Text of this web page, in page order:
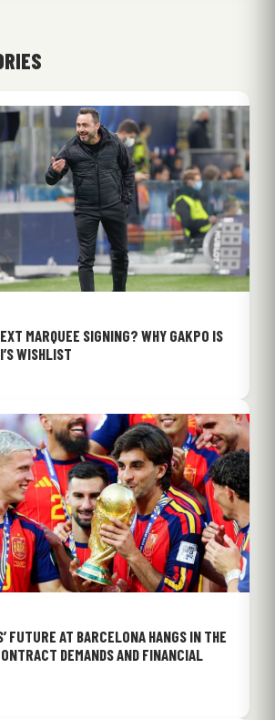
MARQUEE SIGNING? WHY GAKPO IS
WISHLIST
FUTURE AT BARCELONA HANGS IN THE
DEMANDS AND FINANCIAL